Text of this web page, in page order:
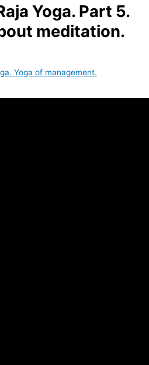
Yoga. Part 5.
meditation.
Yoga of management.